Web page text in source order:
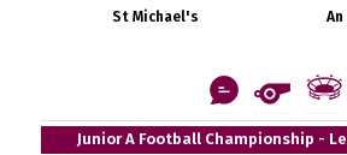
St Michael's
Junior A Football Championship -